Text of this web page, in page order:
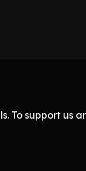
To support us